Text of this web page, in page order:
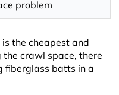
problem
the cheapest and
the crawl space, there
fiberglass batts in a